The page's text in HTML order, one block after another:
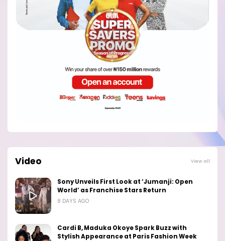
Video View all
Sony Unveils First Look at ‘Jumanji: Open
World’ as Franchise Stars Return
8 DAYS AGO
Cardi B, Maduka Okoye Spark Buzz with
Stylish Appearance at Paris Fashion Week